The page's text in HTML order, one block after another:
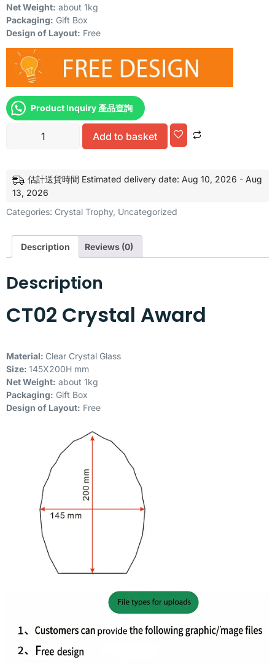
Net Weight: about 1kg
Packaging: Gift Box
Design of Layout: Free
Product Inquiry 產品查詢
Add to basket
估計送貨時間 Estimated delivery date: Aug 10, 2026 - Aug
13, 2026
Categories: Crystal Trophy, Uncategorized
Description Reviews (0)
Description
CT02 Crystal Award
Material: Clear Crystal Glass
Size: 145X200H mm
Net Weight: about 1kg
Packaging: Gift Box
Design of Layout: Free